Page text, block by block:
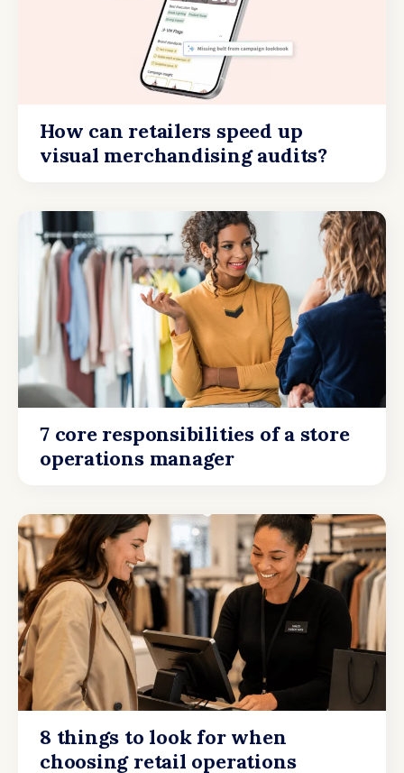
How can retailers speed up
visual merchandising audits?
7 core responsibilities of a store
operations manager
8 things to look for when
choosing retail operations